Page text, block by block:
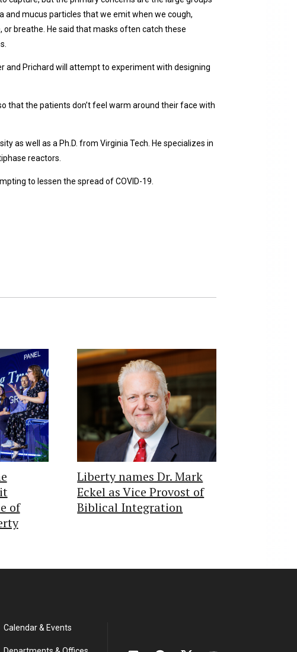
and mucus particles that we emit when we cough,
or breathe. He said that masks often catch these
and Prichard will attempt to experiment with designing
that the patients don’t feel warm around their face with
as well as a Ph.D. from Virginia Tech. He specializes in
reactors.
to lessen the spread of COVID-19.
of
Liberty names Dr. Mark
Eckel as Vice Provost of
Biblical Integration
Calendar & Events